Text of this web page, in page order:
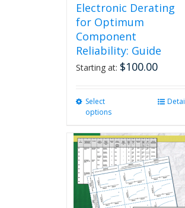
Electronic Derating
for Optimum
Component
Reliability: Guide
Starting at: $100.00
Select
options
multiple
variants.
The
options
may
be